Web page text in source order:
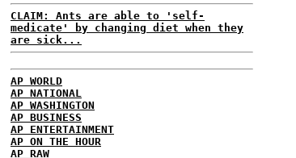
CLAIM: Ants are able to 'self-
medicate' by changing diet when they
are sick...
AP WORLD
AP NATIONAL
AP WASHINGTON
AP BUSINESS
AP ENTERTAINMENT
AP ON THE HOUR
AP RAW